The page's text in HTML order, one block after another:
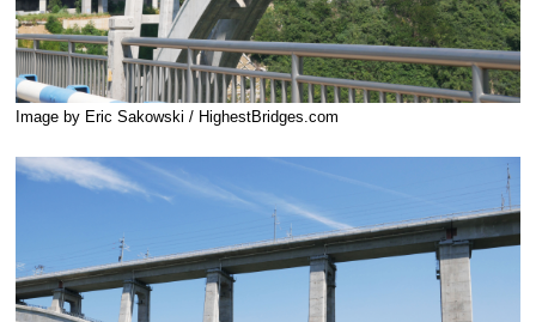
Image by Eric Sakowski / HighestBridges.com